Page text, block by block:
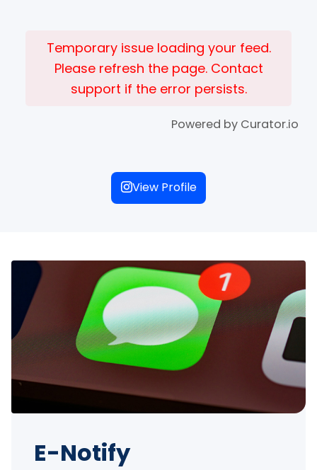
Temporary issue loading your feed.
Please refresh the page. Contact
support if the error persists.
Powered by Curator.io
View Profile
E-Notify